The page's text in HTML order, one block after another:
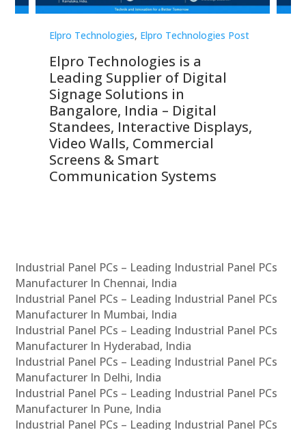
Elpro Technologies, Elpro Technologies Post
Elpro Technologies is a
Leading Supplier of Digital
Signage Solutions in
Bangalore, India – Digital
Standees, Interactive Displays,
Video Walls, Commercial
Screens & Smart
Communication Systems
Industrial Panel PCs – Leading Industrial Panel PCs
Manufacturer In Chennai, India
Industrial Panel PCs – Leading Industrial Panel PCs
Manufacturer In Mumbai, India
Industrial Panel PCs – Leading Industrial Panel PCs
Manufacturer In Hyderabad, India
Industrial Panel PCs – Leading Industrial Panel PCs
Manufacturer In Delhi, India
Industrial Panel PCs – Leading Industrial Panel PCs
Manufacturer In Pune, India
Industrial Panel PCs – Leading Industrial Panel PCs